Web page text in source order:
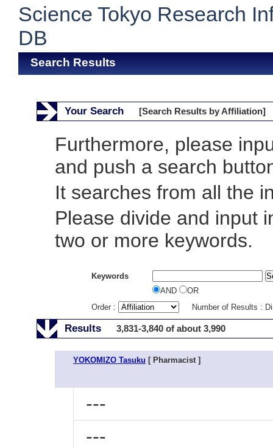
Science Tokyo Research
DB
Search Results
Your Search [Search Results by Affiliation]
Furthermore, please
and push a search
It searches from all the
Please divide and input
two or more keywords.
Keywords
AND
OR
Order :
Number of Results :
Results 3,831-3,840 of about 3,990
YOKOMIZO Tasuku [ Pharmacist ]
---
---